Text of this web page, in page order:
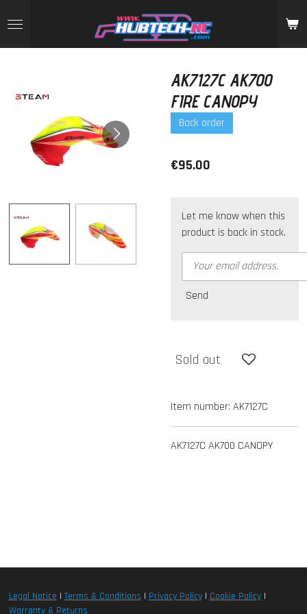
to
main
AK7127C AK700
FIRE CANOPY
Back order
€95.00
Let me know when this
product is back in stock.
Send
Sold out
Item number: AK7127C
AK7127C AK700 CANOPY
Legal Notice|Terms & Conditions | Privacy Policy| Cookie Policy|
Warranty & Returns